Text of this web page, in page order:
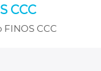
CCC
CCC